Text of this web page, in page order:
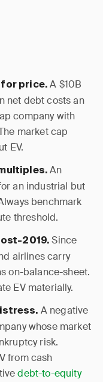
for price. A $10B
net debt costs an
company with
market cap
EV.
An
an industrial but
benchmark
threshold.
2019. Since
airlines carry
on-balance-sheet.
EV materially.
A negative
whose market
risk.
from cash
debt-to-equity